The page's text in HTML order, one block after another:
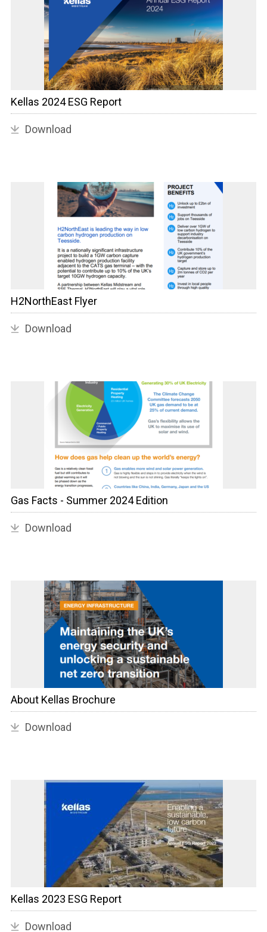
Kellas 2024 ESG Report
Download
H2NorthEast Flyer
Download
Gas Facts - Summer 2024 Edition
Download
About Kellas Brochure
Download
Kellas 2023 ESG Report
Download